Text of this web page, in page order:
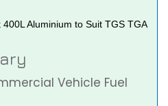
Aluminium to Suit TGS TGA
Vehicle Fuel